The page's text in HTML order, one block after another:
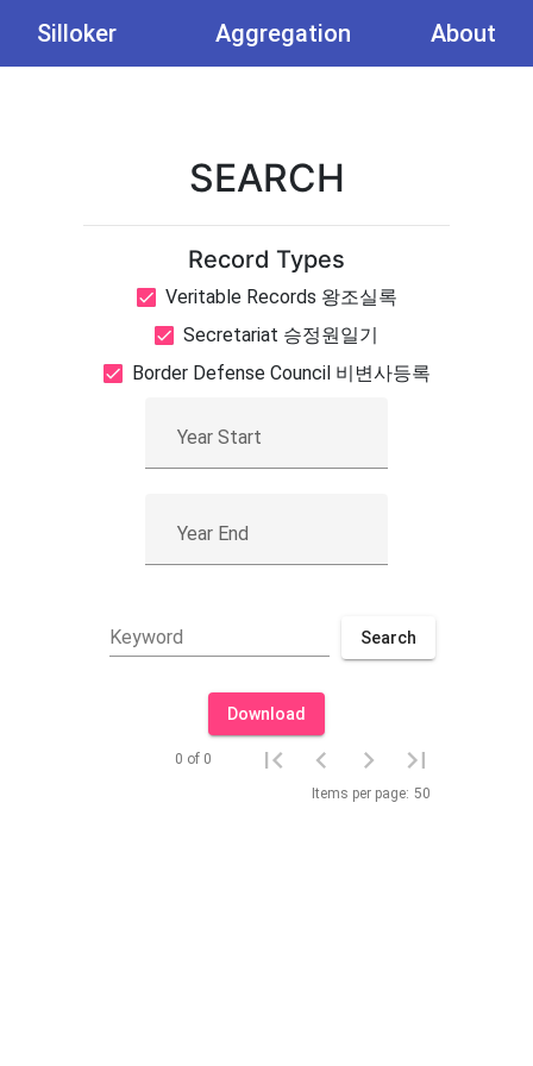
Silloker Aggregation About
SEARCH
Record Types
Veritable Records 왕조실록
Secretariat 승정원일기
Border Defense Council 비변사등록
Year Start
Year End
Keyword Search
Download
Items per page: 50
0 of 0